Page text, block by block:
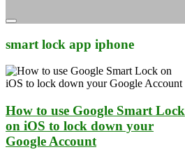
smart lock app iphone
How to use Google Smart Lock
on iOS to lock down your
Google Account